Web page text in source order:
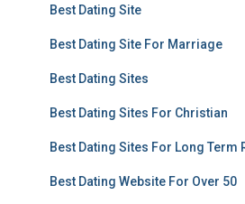
Best Dating Site
Best Dating Site For Marriage
Best Dating Sites
Best Dating Sites For Christian
Best Dating Sites For Long Term
Best Dating Website For Over 50